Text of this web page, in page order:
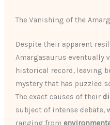
The Vanishing of the
Despite their apparent
Amargasaurus eventually
historical record, leaving
mystery that has puzzled
The exact causes of their
subject of intense debate,
ranging from